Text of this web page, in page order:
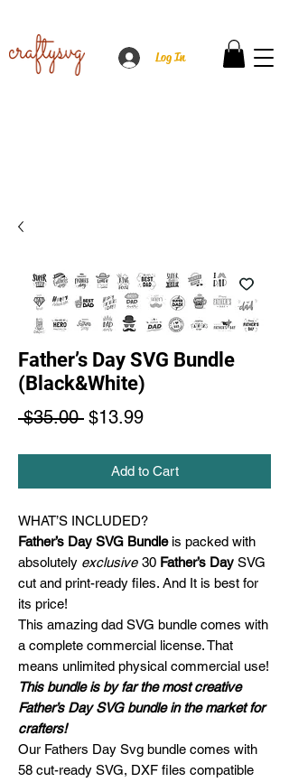
Log In
Father’s Day SVG Bundle
(Black&White)
$35.00 Regular
$13.99Sale
Add to Cart
WHAT’S INCLUDED?
Father’s Day SVG Bundleis packed with
absolutely exclusive 30 Father’s Day SVG
cut and print-ready files. And It is best for
its price!
This amazing dad SVG bundle comes with
a complete commercial license. That
means unlimited physical commercial use!
This bundle is by far the most creative
Father’s Day SVG bundle in the market for
crafters!
Our Fathers Day Svg bundle comes with
58 cut-ready SVG, DXF files compatible